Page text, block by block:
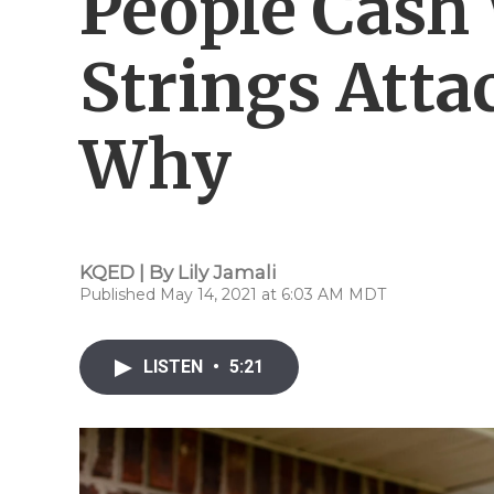
Strings
Why
KQED | By Lily Jamali
Published May 14, 2021 at 6:03 AM MDT
LISTEN • 5:21